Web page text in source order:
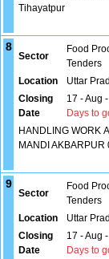
Tihayatpur
8
Sector
Food
Tenders
Location Uttar
Closing
Date
17 - Aug
Days to
HANDLING WORK
MANDI AKBARPUR
9
Sector
Food
Tenders
Location Uttar
Closing
Date
17 - Aug
Days to